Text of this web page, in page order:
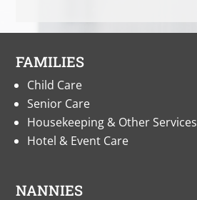
FAMILIES
Child Care
Senior Care
Housekeeping & Other Services
Hotel & Event Care
NANNIES